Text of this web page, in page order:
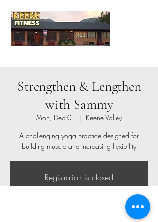
Strengthen & Lengthen
with Sammy
Mon, Dec 01
  |
Keene Valley
A challenging yoga practice designed for
building muscle and increasing flexibility
Registration is closed
See other events